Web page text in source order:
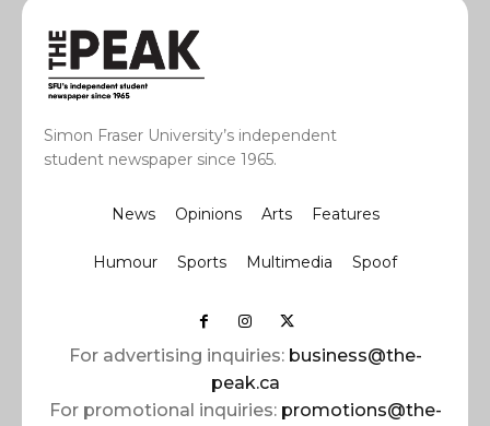
Simon Fraser University’s independent
student newspaper since 1965.
News Opinions Arts Features
Humour Sports Multimedia Spoof
For advertising inquiries: business@the-
peak.ca
For promotional inquiries: promotions@the-